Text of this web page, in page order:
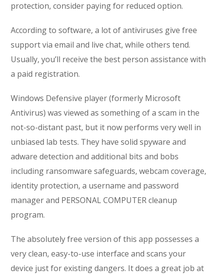
protection, consider paying for reduced option.
According to software, a lot of antiviruses give free
support via email and live chat, while others tend.
Usually, you’ll receive the best person assistance with
a paid registration.
Windows Defensive player (formerly Microsoft
Antivirus) was viewed as something of a scam in the
not-so-distant past, but it now performs very well in
unbiased lab tests. They have solid spyware and
adware detection and additional bits and bobs
including ransomware safeguards, webcam coverage,
identity protection, a username and password
manager and PERSONAL COMPUTER cleanup
program.
The absolutely free version of this app possesses a
very clean, easy-to-use interface and scans your
device just for existing dangers. It does a great job at